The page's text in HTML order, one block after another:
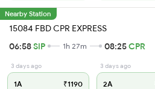
Nearby Station
15084 FBD CPR EXPRESS
06:58SIP 1h 27m 08:25CPR
3 days ago
1A ₹1190
3 days ago
2A